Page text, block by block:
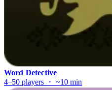
Word Detective
4–50 players ・ ~10 min